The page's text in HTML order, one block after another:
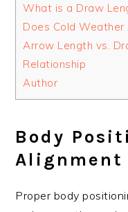
What is a Draw
Does Cold
Arrow Length vs.
Relationship
Author
Body
Alignment
Proper body